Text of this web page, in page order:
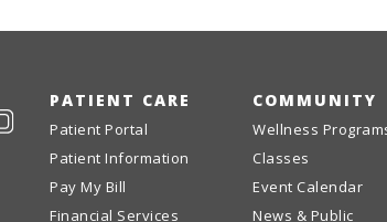
PATIENT CARE
Patient Portal
Patient Information
Pay My Bill
Financial Services
COMMUNITY
Wellness
Classes
Event Calendar
News & Public